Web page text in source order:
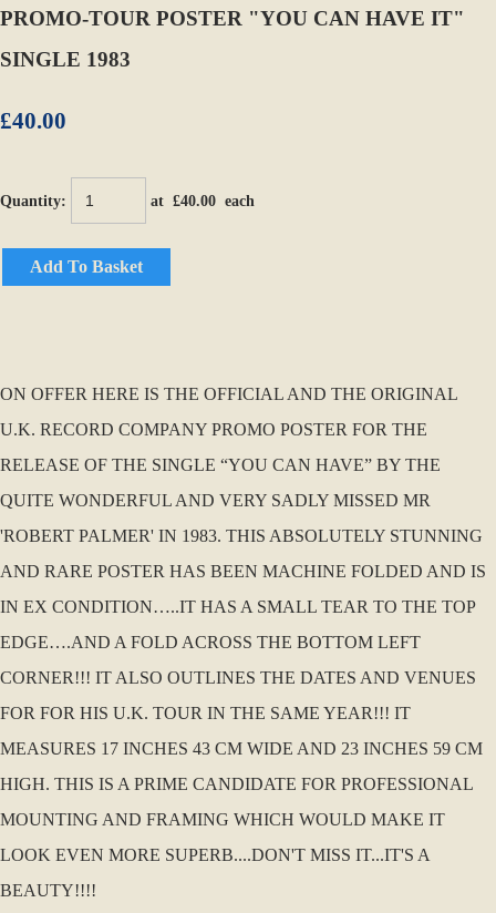
PROMO-TOUR POSTER "YOU CAN HAVE IT"
SINGLE 1983
£40.00
Quantity: at £40.00 each
Add To Basket
ON OFFER HERE IS THE OFFICIAL AND THE ORIGINAL
U.K. RECORD COMPANY PROMO POSTER FOR THE
RELEASE OF THE SINGLE “YOU CAN HAVE” BY THE
QUITE WONDERFUL AND VERY SADLY MISSED MR
'ROBERT PALMER' IN 1983. THIS ABSOLUTELY STUNNING
AND RARE POSTER HAS BEEN MACHINE FOLDED AND IS
IN EX CONDITION…..IT HAS A SMALL TEAR TO THE TOP
EDGE….AND A FOLD ACROSS THE BOTTOM LEFT
CORNER!!! IT ALSO OUTLINES THE DATES AND VENUES
FOR FOR HIS U.K. TOUR IN THE SAME YEAR!!! IT
MEASURES 17 INCHES 43 CM WIDE AND 23 INCHES 59 CM
HIGH. THIS IS A PRIME CANDIDATE FOR PROFESSIONAL
MOUNTING AND FRAMING WHICH WOULD MAKE IT
LOOK EVEN MORE SUPERB....DON'T MISS IT...IT'S A
BEAUTY!!!!